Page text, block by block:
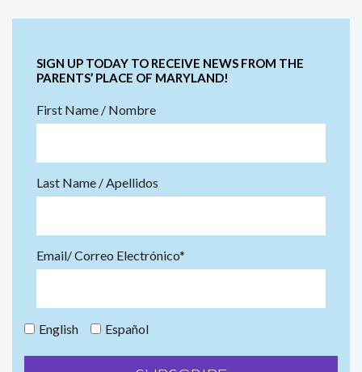
SIGN UP TODAY TO RECEIVE NEWS FROM THE
PARENTS’ PLACE OF MARYLAND!
First Name / Nombre
Last Name / Apellidos
Email/ Correo Electrónico*
English Español